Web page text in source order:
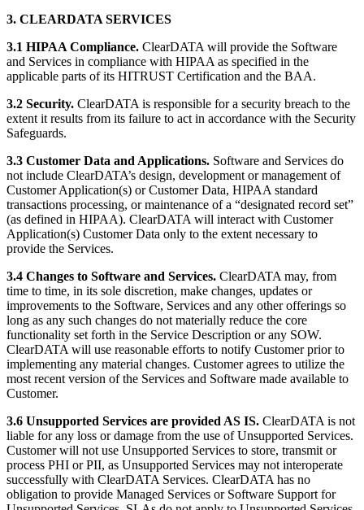
3. CLEARDATA SERVICES
3.1 HIPAA Compliance. ClearDATA will provide the Software
and Services in compliance with HIPAA as specified in the
applicable parts of its HITRUST Certification and the BAA.
3.2 Security. ClearDATA is responsible for a security breach to the
extent it results from its failure to act in accordance with the Security
Safeguards.
3.3 Customer Data and Applications. Software and Services do
not include ClearDATA’s design, development or management of
Customer Application(s) or Customer Data, HIPAA standard
transactions processing, or maintenance of a “designated record set”
(as defined in HIPAA). ClearDATA will interact with Customer
Application(s) Customer Data only to the extent necessary to
provide the Services.
3.4 Changes to Software and Services. ClearDATA may, from
time to time, in its sole discretion, make changes, updates or
improvements to the Software, Services and any other offerings so
long as any such changes do not materially reduce the core
functionality set forth in the Service Description or any SOW.
ClearDATA will use reasonable efforts to notify Customer prior to
implementing any material changes. Customer agrees to utilize the
most recent version of the Services and Software made available to
Customer.
3.6 Unsupported Services are provided AS IS. ClearDATA is not
liable for any loss or damage from the use of Unsupported Services.
Customer will not use Unsupported Services to store, transmit or
process PHI or PII, as Unsupported Services may not interoperate
successfully with ClearDATA Services. ClearDATA has no
obligation to provide Managed Services or Software Support for